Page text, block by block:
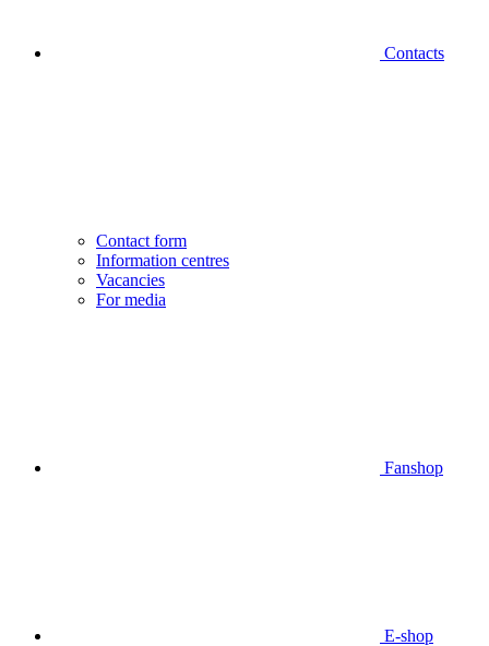
Contacts
Contact form
Information centres
Vacancies
For media
Fanshop
E-shop